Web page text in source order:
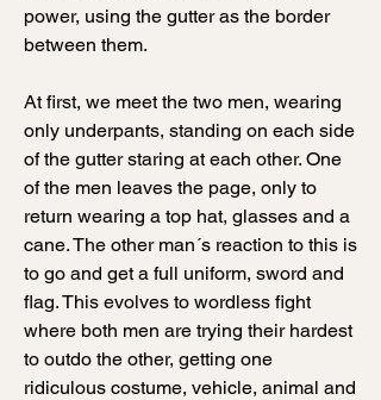
power, using the gutter as the border
between them.
At first, we meet the two men, wearing
only underpants, standing on each side
of the gutter staring at each other. One
of the men leaves the page, only to
return wearing a top hat, glasses and a
cane. The other man´s reaction to this is
to go and get a full uniform, sword and
flag. This evolves to wordless fight
where both men are trying their hardest
to outdo the other, getting one
ridiculous costume, vehicle, animal and